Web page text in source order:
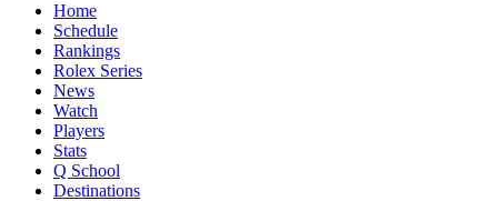
Home
Schedule
Rankings
Rolex Series
News
Watch
Players
Stats
Q School
Destinations